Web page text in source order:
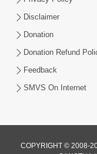
Aadhunik
Feb 07, 2026
Disclaimer
Donation
Donation Refund
Feedback
SMVS On Internet
COPYRIGHT © 2008-